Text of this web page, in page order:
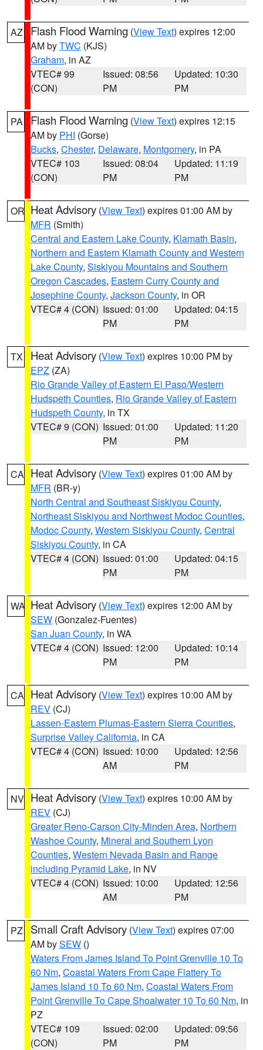
AZ Flash Flood Warning (View Text) expires 12:00
AM byTWC (KJS)
Graham, in AZ
VTEC# 99
(CON)
Issued: 08:56
PM
Updated: 10:30
PM
PA Flash Flood Warning (View Text) expires 12:15
AM by PHI (Gorse)
Bucks, Chester, Delaware, Montgomery, in PA
VTEC# 103
(CON)
Issued: 08:04
PM
Updated: 11:19
PM
OR Heat Advisory (View Text) expires 01:00 AM by
MFR (Smith)
Central and Eastern Lake County, Klamath Basin,
Northern and Eastern Klamath County and Western
Lake County, Siskiyou Mountains and Southern
Oregon Cascades, Eastern Curry County and
Josephine County, Jackson County, in OR
VTEC# 4 (CON) Issued: 01:00
PM
Updated: 04:15
PM
TX Heat Advisory (View Text) expires 10:00 PM by
EPZ (ZA)
Rio Grande Valley of Eastern El Paso/Western
Hudspeth Counties, Rio Grande Valley of Eastern
Hudspeth County, in TX
VTEC# 9 (CON) Issued: 01:00
PM
Updated: 11:20
PM
CA Heat Advisory (View Text) expires 01:00 AM by
MFR (BR-y)
North Central and Southeast Siskiyou County,
Northeast Siskiyou and Northwest Modoc Counties,
Modoc County, Western Siskiyou County, Central
Siskiyou County, in CA
VTEC# 4 (CON) Issued: 01:00
PM
Updated: 04:15
PM
WA Heat Advisory (View Text) expires 12:00 AM by
SEW (Gonzalez-Fuentes)
San Juan County, in WA
VTEC# 4 (CON) Issued: 12:00
PM
Updated: 10:14
PM
CA Heat Advisory (View Text) expires 10:00 AM by
REV (CJ)
Lassen-Eastern Plumas-Eastern Sierra Counties,
Surprise Valley California, in CA
VTEC# 4 (CON) Issued: 10:00
AM
Updated: 12:56
PM
NV Heat Advisory (View Text) expires 10:00 AM by
REV (CJ)
Greater Reno-Carson City-Minden Area, Northern
Washoe County, Mineral and Southern Lyon
Counties, Western Nevada Basin and Range
including Pyramid Lake, in NV
VTEC# 4 (CON) Issued: 10:00
AM
Updated: 12:56
PM
PZ Small Craft Advisory (View Text) expires 07:00
AM bySEW ()
Waters From James Island To Point Grenville 10 To
60 Nm, Coastal Waters From Cape Flattery To
James Island 10 To 60 Nm, Coastal Waters From
Point Grenville To Cape Shoalwater 10 To 60 Nm, in
PZ
VTEC# 109
(CON)
Issued: 02:00
PM
Updated: 09:56
PM